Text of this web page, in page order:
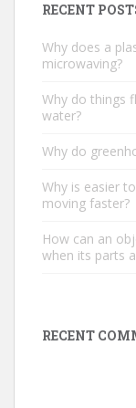
RECENT
Why does a
microwaving?
Why do things
water?
Why do
Why is easier
moving faster?
How can an
when its parts
RECENT